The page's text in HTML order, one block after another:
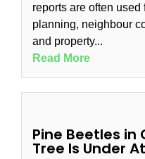
reports are often
planning, neighbour
and property...
Read More
Pine Beetles in
Tree Is Under